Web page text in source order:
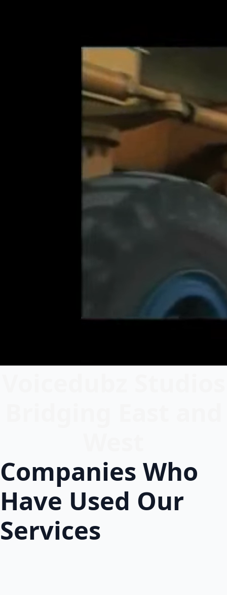
Companies Who
Have Used Our
Services